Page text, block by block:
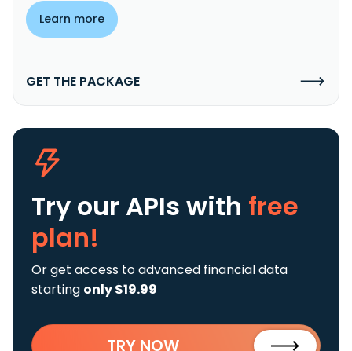
Learn more
GET THE PACKAGE
Try our APIs with free
plan!
Or get access to advanced financial data
starting only $19.99
TRY NOW